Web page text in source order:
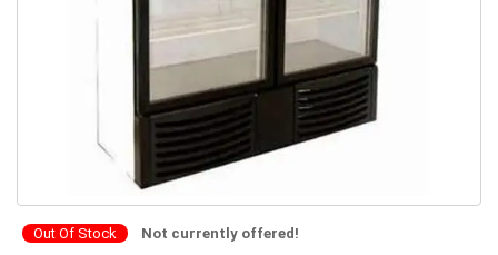
Out Of Stock Not currently offered!